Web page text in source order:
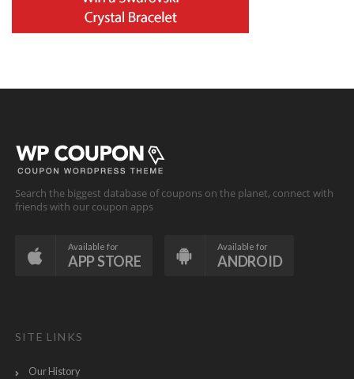
Search the biggest database of coupons on the planet, connect with
friends with our coupon apps
Available for
APP STORE
Available for
ANDROID
SITE LINKS
Our History